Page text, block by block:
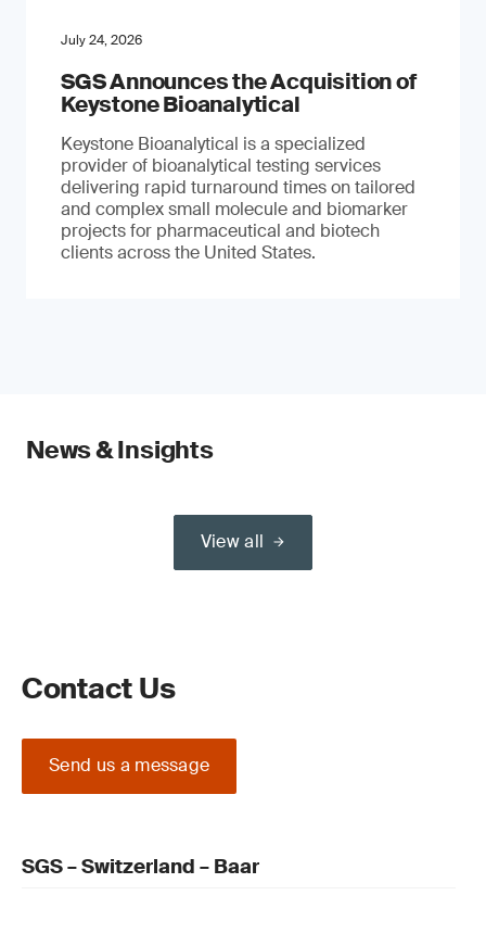
July 24, 2026
SGS Announces the Acquisition of
Keystone Bioanalytical
Keystone Bioanalytical is a specialized
provider of bioanalytical testing services
delivering rapid turnaround times on tailored
and complex small molecule and biomarker
projects for pharmaceutical and biotech
clients across the United States.
News & Insights
View all
Contact Us
Send us a message
SGS – Switzerland – Baar